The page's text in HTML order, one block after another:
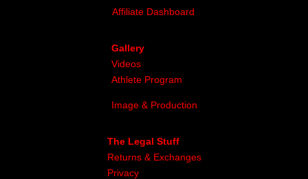
Affiliate Dashboard
Gallery
Videos
Athlete Program
Image & Production
The Legal Stuff
Returns & Exchanges
Privacy